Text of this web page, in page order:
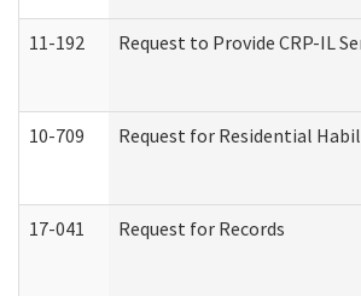
11-192 Request to Provide CRP-IL
10-709 Request for Residential
17-041 Request for Records